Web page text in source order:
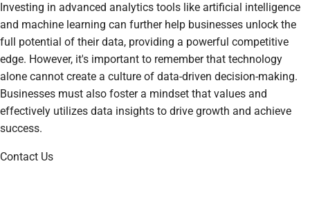
Investing in advanced analytics tools like artificial intelligence
and machine learning can further help businesses unlock the
full potential of their data, providing a powerful competitive
edge. However, it's important to remember that technology
alone cannot create a culture of data-driven decision-making.
Businesses must also foster a mindset that values and
effectively utilizes data insights to drive growth and achieve
success.
Contact Us